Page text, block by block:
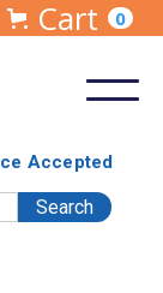
Cart 0
Accepted